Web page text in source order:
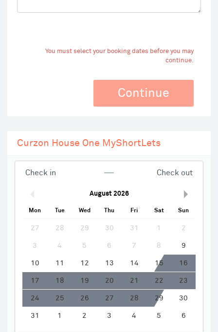
You must select your booking dates before you may
continue.
Continue
Curzon House One MyShortLets
Check in Check out
August 2026
Mon Tue Wed Thu Fri Sat Sun
27 28 29 30 31 1 2
3 4 5 6 7 8 9
10 11 12 13 14 15 16
17 18 19 20 21 22 23
24 25 26 27 28 29 30
31 1 2 3 4 5 6